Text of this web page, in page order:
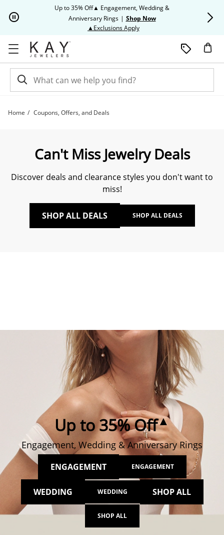
Up to 35% Off▲ Engagement, Wedding &
Anniversary Rings | Shop Now
▲Exclusions ApplyThis action will open modal
Home Coupons, Offers, and Deals
Can't Miss Jewelry Deals
Discover deals and clearance styles you don't want to
miss!
SHOP ALL DEALS SHOP ALL DEALS
Up to 35% Off▲
Engagement, Wedding & Anniversary Rings
ENGAGEMENT ENGAGEMENT
WEDDING WEDDING SHOP ALL
SHOP ALL